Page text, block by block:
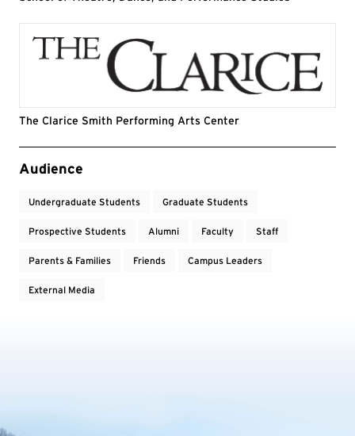
The Clarice Smith Performing Arts Center
Event Tags
Audience
Undergraduate Students Graduate Students
Prospective Students Alumni Faculty Staff
Parents & Families Friends Campus Leaders
External Media